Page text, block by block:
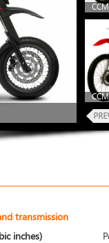
transmission
inches)